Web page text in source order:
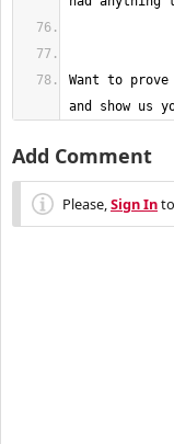
Want to
and show us
Add Comment
Please,Sign In